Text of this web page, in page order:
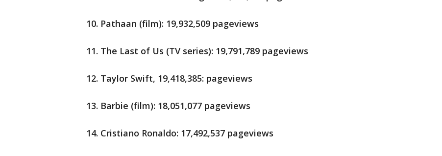
10. Pathaan (film): 19,932,509 pageviews
11. The Last of Us (TV series): 19,791,789 pageviews
12. Taylor Swift, 19,418,385: pageviews
13. Barbie (film): 18,051,077 pageviews
14. Cristiano Ronaldo: 17,492,537 pageviews